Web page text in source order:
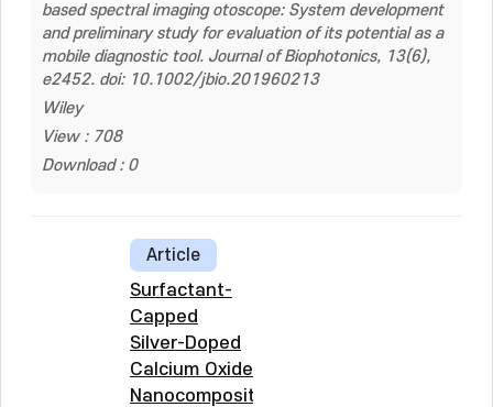
based spectral imaging otoscope: System development
and preliminary study for evaluation of its potential as a
mobile diagnostic tool. Journal of Biophotonics, 13(6),
e2452. doi: 10.1002/jbio.201960213
Wiley
View : 708
Download : 0
Article
Surfactant-
Capped
Silver-Doped
Calcium Oxide
Nanocomposite: